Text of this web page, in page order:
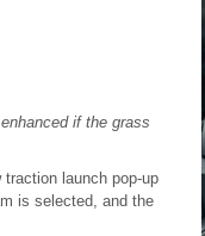
if the grass
launch pop-up
is selected, and the